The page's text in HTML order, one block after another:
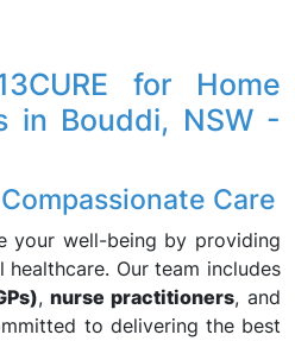
for Home
in Bouddi, NSW -
Care
your well-being by providing
Our team includes
,nurse practitioners, and
to delivering the best